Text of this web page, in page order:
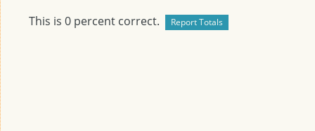
This is 0 percent correct.